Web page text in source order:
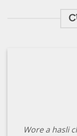
Wore a hasli